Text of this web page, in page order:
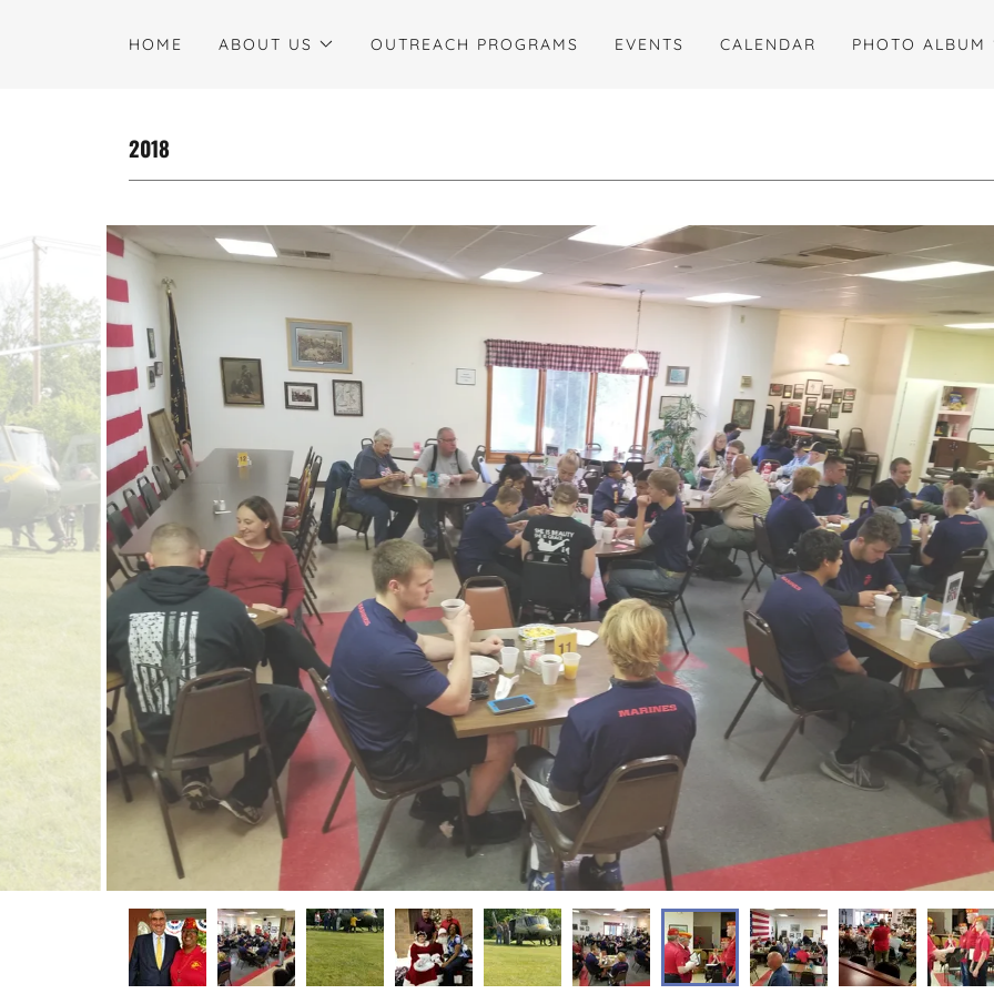
HOME ABOUT US OUTREACH PROGRAMS EVENTS CALENDAR PHOTO ALBUM
2018